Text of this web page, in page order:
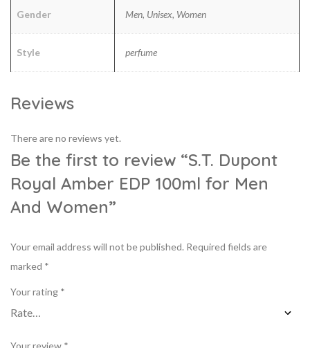
Gender Men, Unisex, Women
Style perfume
Reviews
There are no reviews yet.
Be the first to review “S.T. Dupont
Royal Amber EDP 100ml for Men
And Women”
Your email address will not be published. Required fields are
marked *
Your rating *
Your review *